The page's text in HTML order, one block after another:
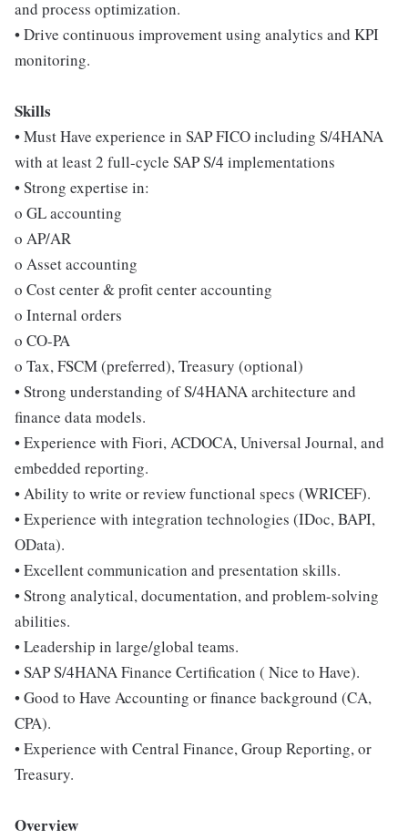
and process optimization.
• Drive continuous improvement using analytics and KPI
monitoring.
Skills
• Must Have experience in SAP FICO including S/4HANA
with at least 2 full-cycle SAP S/4 implementations
• Strong expertise in:
o GL accounting
o AP/AR
o Asset accounting
o Cost center & profit center accounting
o Internal orders
o CO-PA
o Tax, FSCM (preferred), Treasury (optional)
• Strong understanding of S/4HANA architecture and
finance data models.
• Experience with Fiori, ACDOCA, Universal Journal, and
embedded reporting.
• Ability to write or review functional specs (WRICEF).
• Experience with integration technologies (IDoc, BAPI,
OData).
• Excellent communication and presentation skills.
• Strong analytical, documentation, and problem-solving
abilities.
• Leadership in large/global teams.
• SAP S/4HANA Finance Certification ( Nice to Have).
• Good to Have Accounting or finance background (CA,
CPA).
• Experience with Central Finance, Group Reporting, or
Treasury.
Overview